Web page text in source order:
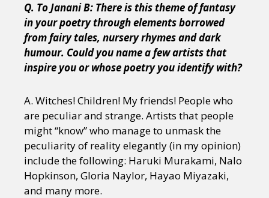
Q. To Janani B: There is this theme of fantasy
in your poetry through elements borrowed
from fairy tales, nursery rhymes and dark
humour. Could you name a few artists that
inspire you or whose poetry you identify with?
A. Witches! Children! My friends! People who
are peculiar and strange. Artists that people
might “know” who manage to unmask the
peculiarity of reality elegantly (in my opinion)
include the following: Haruki Murakami, Nalo
Hopkinson, Gloria Naylor, Hayao Miyazaki,
and many more.